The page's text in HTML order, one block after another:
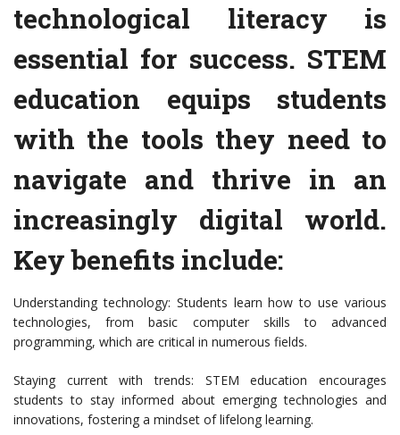
technological literacy is
essential for success. STEM
education equips students
with the tools they need to
navigate and thrive in an
increasingly digital world.
Key benefits include:
Understanding technology: Students learn how to use various
technologies, from basic computer skills to advanced
programming, which are critical in numerous fields.
Staying current with trends: STEM education encourages
students to stay informed about emerging technologies and
innovations, fostering a mindset of lifelong learning.